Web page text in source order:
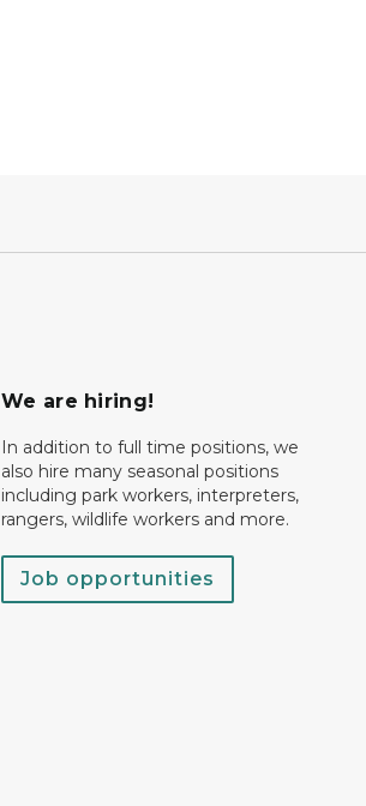
We are hiring!
In addition to full time positions, we
also hire many seasonal positions
including park workers, interpreters,
rangers, wildlife workers and more.
Job opportunities